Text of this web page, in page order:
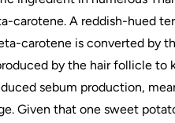
carotene. A reddish-hued
carotene is converted by
by the hair follicle to
sebum production,
Given that one sweet